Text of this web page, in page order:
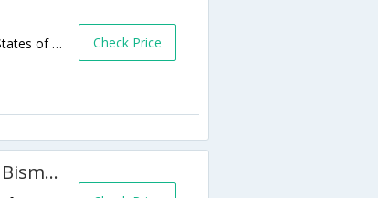
1505 Interchange Avenue,Bismarck,ND,United States of America Check Price
Fairfield Inn & Suites by Marriott Bismarck North